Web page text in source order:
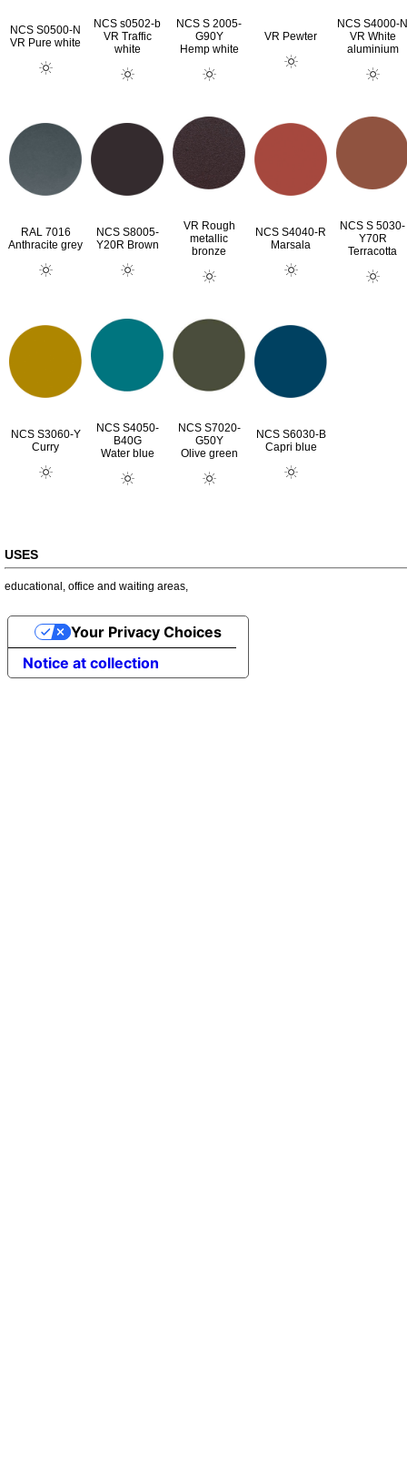
NCS S0500-N
VR Pure white
NCS s0502-b
VR Traffic
white
NCS S 2005-
G90Y
Hemp white
VR Pewter
NCS S4000-N
VR White
aluminium
RAL 7016
Anthracite grey
NCS S8005-
Y20R Brown
VR Rough
metallic
bronze
NCS S4040-R
Marsala
NCS S 5030-
Y70R
Terracotta
NCS S3060-Y
Curry
NCS S4050-
B40G
Water blue
NCS S7020-
G50Y
Olive green
NCS S6030-B
Capri blue
USES
educational , office and waiting areas,
Notice at collection
Your Privacy Choices